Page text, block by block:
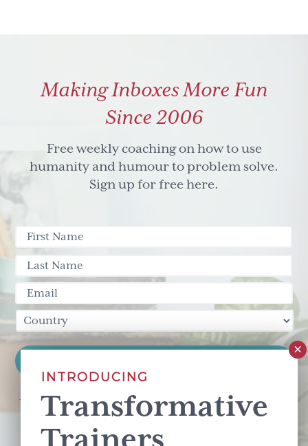
Making Inboxes More Fun
Since 2006
Free weekly coaching on how to use
humanity and humour to problem solve.
Sign up for free here.
This site is protected by reCAPTCHA and the GooglePrivacy Policy
Terms of Serviceapply.
INTRODUCING
Transformative
Trainers